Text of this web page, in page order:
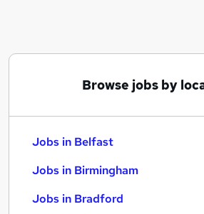
Browse jobs by
Jobs in Belfast
Jobs in Birmingham
Jobs in Bradford